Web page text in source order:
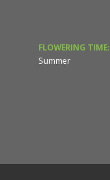
FLOWERING TIME:
Summer